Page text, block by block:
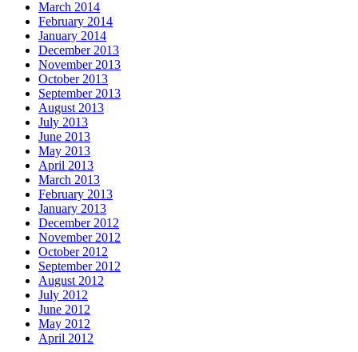
March 2014
February 2014
January 2014
December 2013
November 2013
October 2013
September 2013
August 2013
July 2013
June 2013
May 2013
April 2013
March 2013
February 2013
January 2013
December 2012
November 2012
October 2012
September 2012
August 2012
July 2012
June 2012
May 2012
April 2012